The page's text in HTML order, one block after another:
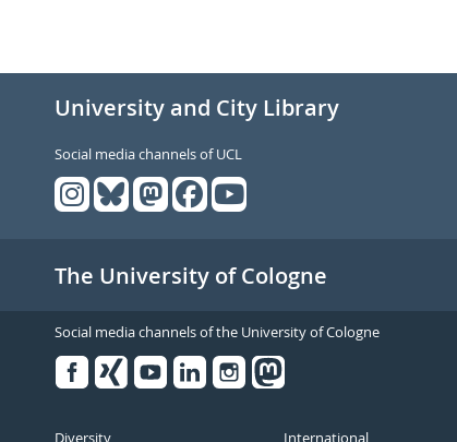
University and City Library
Social media channels of UCL
The University of Cologne
Social media channels of the University of Cologne
Diversity International